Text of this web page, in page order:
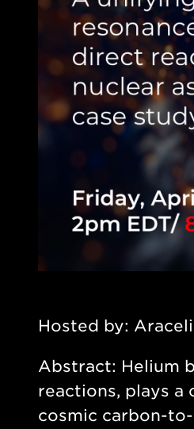
Hosted by:
Abstract: Helium
reactions, plays a
cosmic carbon-